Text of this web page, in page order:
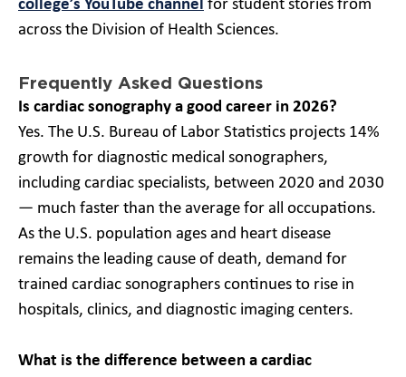
college’s YouTube channel for student stories from
across the Division of Health Sciences.
Frequently Asked Questions
Is cardiac sonography a good career in 2026?
Yes. The U.S. Bureau of Labor Statistics projects 14%
growth for diagnostic medical sonographers,
including cardiac specialists, between 2020 and 2030
— much faster than the average for all occupations.
As the U.S. population ages and heart disease
remains the leading cause of death, demand for
trained cardiac sonographers continues to rise in
hospitals, clinics, and diagnostic imaging centers.
What is the difference between a cardiac